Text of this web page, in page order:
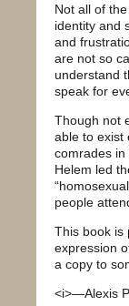
Not all of
identity and
and
are not so
understand
speak for
Though not
able to exist
comrades
Helem led
people
This book is
expression
a copy to
<i>—Alexis